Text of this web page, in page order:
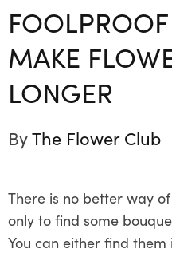
MAKE
LONGER
ByThe Flower Club
There is no better way
only to find some
You can either find